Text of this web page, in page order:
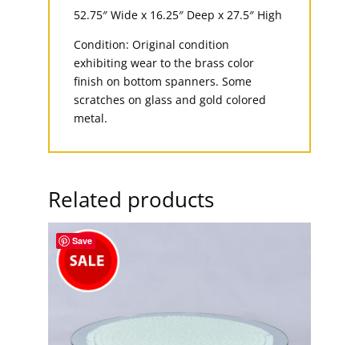
52.75″ Wide x 16.25″ Deep x 27.5″ High
Condition: Original condition
exhibiting wear to the brass color
finish on bottom spanners. Some
scratches on glass and gold colored
metal.
Related products
Save